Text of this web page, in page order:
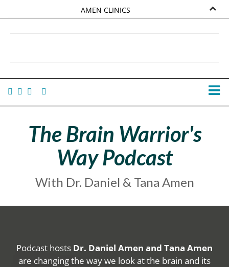
AMEN CLINICS
TANA AMEN
The Brain Warrior's
Way Podcast
With Dr. Daniel & Tana Amen
Podcast hosts Dr. Daniel Amen and Tana Amen
are changing the way we look at the brain and its